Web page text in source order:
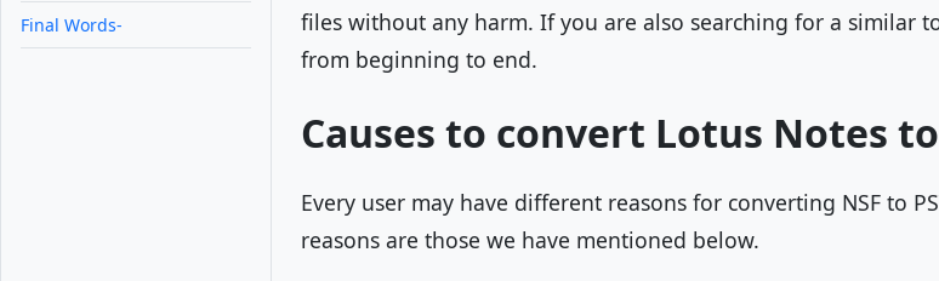
Final Words-
files without any harm. If you are also searching for a similar
from beginning to end.
Causes to convert Lotus Notes to
Every user may have different reasons for converting NSF to
reasons are those we have mentioned below.